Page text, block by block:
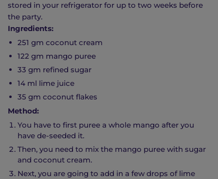
stored in your refrigerator for up to two weeks before
the party.
Ingredients:
251 gm coconut cream
122 gm mango puree
33 gm refined sugar
14 ml lime juice
35 gm coconut flakes
Method:
You have to first puree a whole mango after you
have de-seeded it.
Then, you need to mix the mango puree with sugar
and coconut cream.
Next, you are going to add in a few drops of lime